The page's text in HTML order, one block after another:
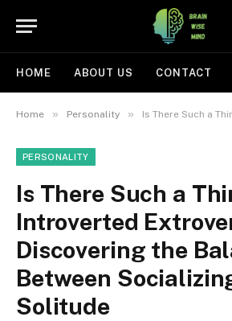
HOME ABOUT US CONTACT
Home » Personality » Is There Such a Thing as an Introverted
PERSONALITY
Is There Such a
Introverted
Discovering the
Between
Solitude